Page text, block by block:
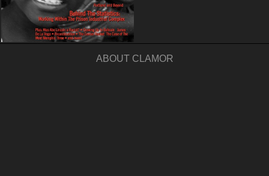
ABOUT CLAMOR